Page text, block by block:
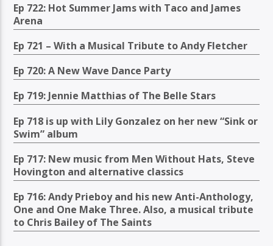
Ep 722: Hot Summer Jams with Taco and James
Arena
Ep 721 – With a Musical Tribute to Andy Fletcher
Ep 720: A New Wave Dance Party
Ep 719: Jennie Matthias of The Belle Stars
Ep 718 is up with Lily Gonzalez on her new “Sink or
Swim” album
Ep 717: New music from Men Without Hats, Steve
Hovington and alternative classics
Ep 716: Andy Prieboy and his new Anti-Anthology,
One and One Make Three. Also, a musical tribute
to Chris Bailey of The Saints